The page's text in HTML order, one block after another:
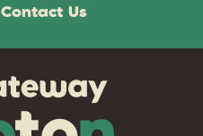
Contact Us